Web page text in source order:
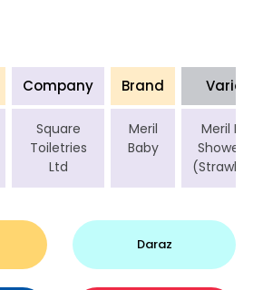
Company Brand Variant
Square
Toiletries
Ltd
Meril
Baby
Meril
Shower
Daraz